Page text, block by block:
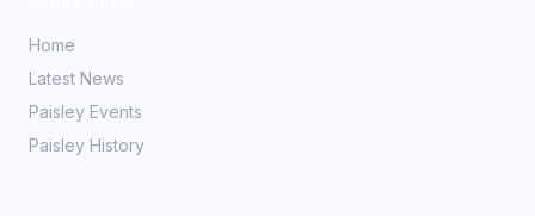
Home
Latest News
Paisley Events
Paisley History